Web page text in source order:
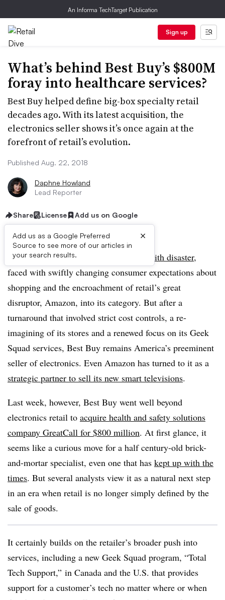
An Informa TechTarget Publication
Sign up
What’s behind Best Buy’s $800M
foray into healthcare services?
Best Buy helped define big-box specialty retail
decades ago. With its latest acquisition, the
electronics seller shows it’s once again at the
forefront of retail’s evolution.
Published Aug. 22, 2018
Daphne Howland
Lead Reporter
Share License Add us on Google
Add us as a Google Preferred
Source to see more of our articles in
your search results.
×
A few years ago Best Buy was flirting with disaster,
faced with swiftly changing consumer expectations about
shopping and the encroachment of retail’s great
disruptor, Amazon, into its category. But after a
turnaround that involved strict cost controls, a re-
imagining of its stores and a renewed focus on its Geek
Squad services, Best Buy remains America’s preeminent
seller of electronics. Even Amazon has turned to it as a
strategic partner to sell its new smart televisions.
Last week, however, Best Buy went well beyond
electronics retail to acquire health and safety solutions
company GreatCall for $800 million. At first glance, it
seems like a curious move for a half century-old brick-
and-mortar specialist, even one that has kept up with the
times. But several analysts view it as a natural next step
in an era when retail is no longer simply defined by the
sale of goods.
It certainly builds on the retailer’s broader push into
services, including a new Geek Squad program, “Total
Tech Support,” in Canada and the U.S. that provides
support for a customer’s tech no matter where or when